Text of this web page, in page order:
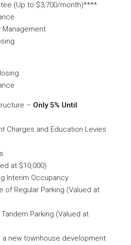
(Up to $3,700/month)****
Management
– Only 5% Until
Charges and Education Levies
at $10,000)
Interim Occupancy
of Regular Parking (Valued at
Parking (Valued at
a new townhouse development